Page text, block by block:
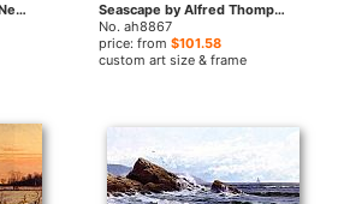
Morning at Atlantic City New Jersey by Alfred Thompson Bricher paintings
Seascape by Alfred Thompson Bricher paintings
No. ah8867
price: from $101.58
custom art size & frame